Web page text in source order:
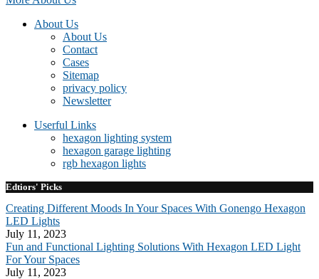
About Us
About Us
Contact
Cases
Sitemap
privacy policy
Newsletter
Userful Links
hexagon lighting system
hexagon garage lighting
rgb hexagon lights
Edtiors' Picks
Creating Different Moods In Your Spaces With Gonengo Hexagon
LED Lights
July 11, 2023
Fun and Functional Lighting Solutions With Hexagon LED Light
For Your Spaces
July 11, 2023